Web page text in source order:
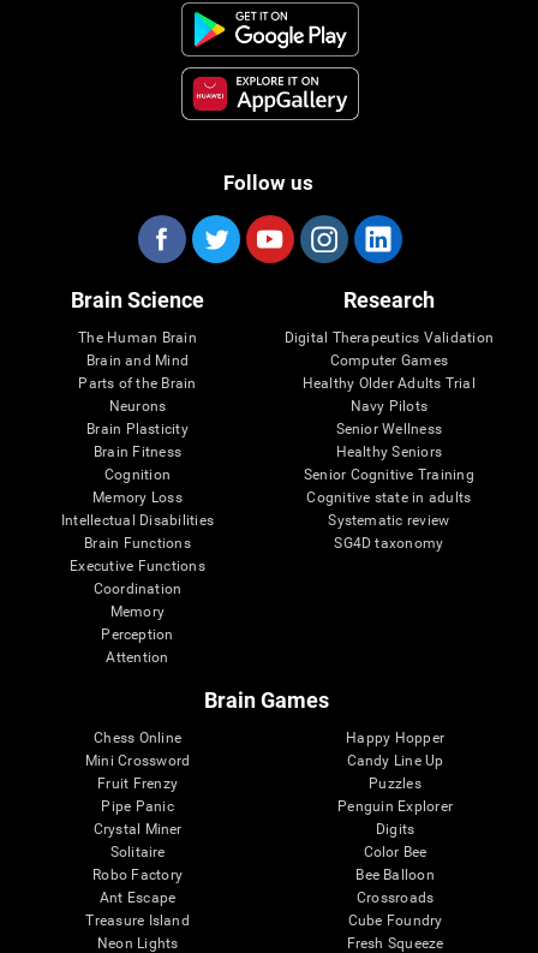
Follow us
Brain Science
The Human Brain
Brain and Mind
Parts of the Brain
Neurons
Brain Plasticity
Brain Fitness
Cognition
Memory Loss
Intellectual Disabilities
Brain Functions
Executive Functions
Coordination
Memory
Perception
Attention
Research
Digital Therapeutics Validation
Computer Games
Healthy Older Adults Trial
Navy Pilots
Senior Wellness
Healthy Seniors
Senior Cognitive Training
Cognitive state in adults
Systematic review
SG4D taxonomy
Brain Games
Chess Online
Mini Crossword
Fruit Frenzy
Pipe Panic
Crystal Miner
Solitaire
Robo Factory
Ant Escape
Treasure Island
Neon Lights
Happy Hopper
Candy Line Up
Puzzles
Penguin Explorer
Digits
Color Bee
Bee Balloon
Crossroads
Cube Foundry
Fresh Squeeze